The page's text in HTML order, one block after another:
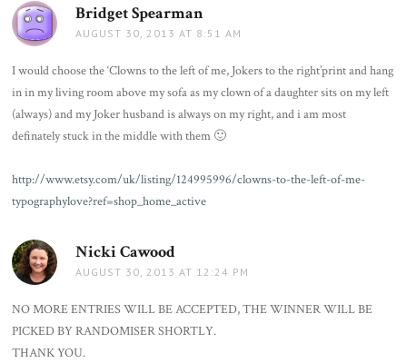
Bridget Spearman
AUGUST 30, 2013 AT 8:51 AM
I would choose the ‘Clowns to the left of me, Jokers to the right’print and hang
in in my living room above my sofa as my clown of a daughter sits on my left
(always) and my Joker husband is always on my right, and i am most
definately stuck in the middle with them 🙂
http://www.etsy.com/uk/listing/124995996/clowns-to-the-left-of-me-
typographylove?ref=shop_home_active
Nicki Cawood
AUGUST 30, 2013 AT 12:24 PM
NO MORE ENTRIES WILL BE ACCEPTED, THE WINNER WILL BE
PICKED BY RANDOMISER SHORTLY.
THANK YOU.